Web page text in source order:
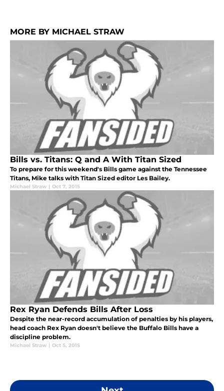
MORE BY MICHAEL STRAW
Bills vs. Titans: Q and A With Titan Sized
To prepare for this weekend's Bills game against the Tennessee
Titans, Mike talks with Titan Sized editor Les Bailey.
Michael Straw | Oct 7, 2015
Rex Ryan Defends Bills After Loss
Despite the near-record accumulation of penalties by his players,
head coach Rex Ryan doesn't believe the Buffalo Bills have a
discipline problem.
Michael Straw | Oct 5, 2015